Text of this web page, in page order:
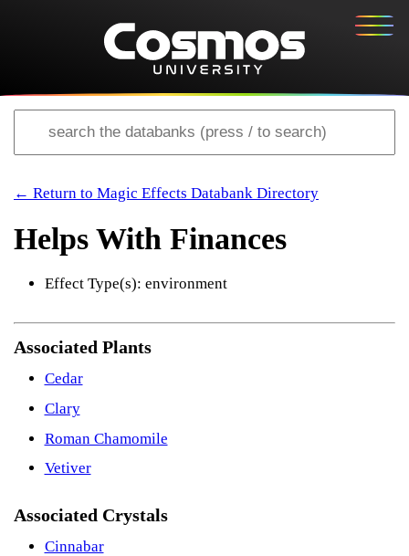
← Return to Magic Effects Databank Directory
Helps With Finances
Effect Type(s): environment
Associated Plants
Cedar
Clary
Roman Chamomile
Vetiver
Associated Crystals
Cinnabar